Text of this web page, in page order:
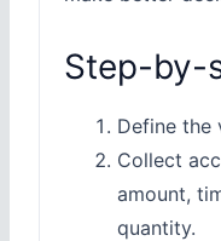
Step-by-
Define the
Collect
amount,
quantity.